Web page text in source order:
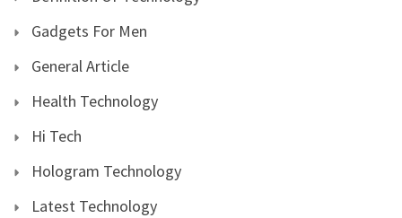
Gadgets For Men
General Article
Health Technology
Hi Tech
Hologram Technology
Latest Technology